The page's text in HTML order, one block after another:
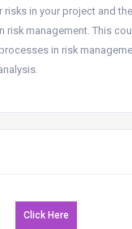
risks in your project and
risk management. This
in risk